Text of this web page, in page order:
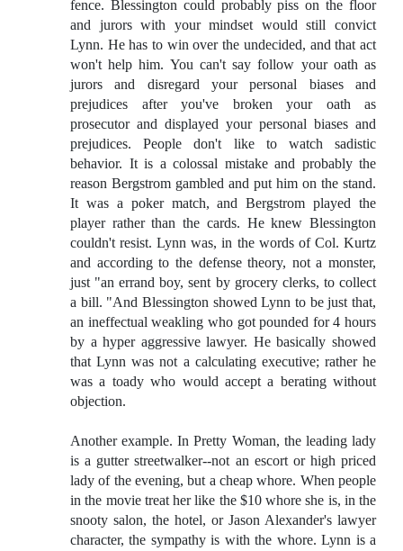
fence. Blessington could probably piss on the floor
and jurors with your mindset would still convict
Lynn. He has to win over the undecided, and that act
won't help him. You can't say follow your oath as
jurors and disregard your personal biases and
prejudices after you've broken your oath as
prosecutor and displayed your personal biases and
prejudices. People don't like to watch sadistic
behavior. It is a colossal mistake and probably the
reason Bergstrom gambled and put him on the stand.
It was a poker match, and Bergstrom played the
player rather than the cards. He knew Blessington
couldn't resist. Lynn was, in the words of Col. Kurtz
and according to the defense theory, not a monster,
just "an errand boy, sent by grocery clerks, to collect
a bill. "And Blessington showed Lynn to be just that,
an ineffectual weakling who got pounded for 4 hours
by a hyper aggressive lawyer. He basically showed
that Lynn was not a calculating executive; rather he
was a toady who would accept a berating without
objection.
Another example. In Pretty Woman, the leading lady
is a gutter streetwalker--not an escort or high priced
lady of the evening, but a cheap whore. When people
in the movie treat her like the $10 whore she is, in the
snooty salon, the hotel, or Jason Alexander's lawyer
character, the sympathy is with the whore. Lynn is a